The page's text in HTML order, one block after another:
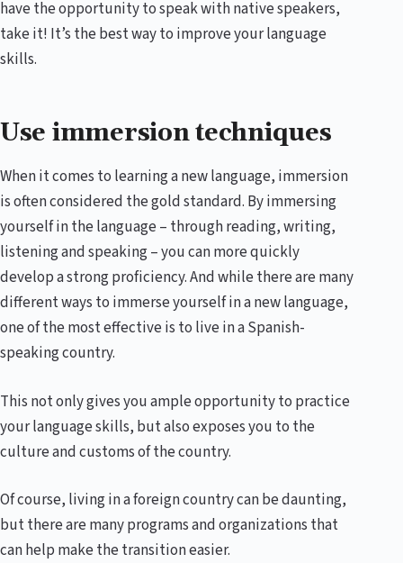
have the opportunity to speak with native speakers,
take it! It’s the best way to improve your language
skills.
Use immersion techniques
When it comes to learning a new language, immersion
is often considered the gold standard. By immersing
yourself in the language – through reading, writing,
listening and speaking – you can more quickly
develop a strong proficiency. And while there are many
different ways to immerse yourself in a new language,
one of the most effective is to live in a Spanish-
speaking country.
This not only gives you ample opportunity to practice
your language skills, but also exposes you to the
culture and customs of the country.
Of course, living in a foreign country can be daunting,
but there are many programs and organizations that
can help make the transition easier.